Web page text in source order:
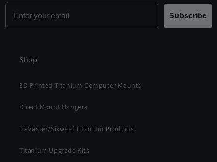
Email
Subscribe
Shop
3D Printed Titanium Computer Mounts
Direct Mount Hangers
Ti-Master/Sixweel Titanium Products
Titanium Upgrade Kits